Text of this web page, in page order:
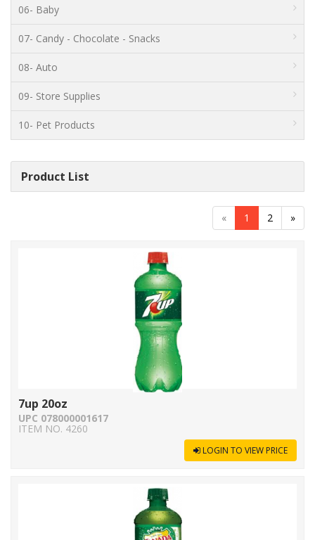
06- Baby
07- Candy - Chocolate - Snacks
08- Auto
09- Store Supplies
10- Pet Products
Product List
« 1 2 »
7up 20oz
UPC 078000001617
ITEM NO. 4260
LOGIN TO VIEW PRICE